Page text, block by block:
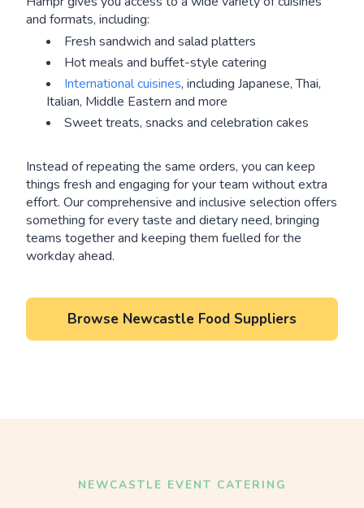
and formats, including:
Fresh sandwich and salad platters
Hot meals and buffet-style catering
International cuisines, including Japanese, Thai,
Italian, Middle Eastern and more
Sweet treats, snacks and celebration cakes
Instead of repeating the same orders, you can keep
things fresh and engaging for your team without extra
effort. Our comprehensive and inclusive selection offers
something for every taste and dietary need, bringing
teams together and keeping them fuelled for the
workday ahead.
Browse Newcastle Food Suppliers
NEWCASTLE EVENT CATERING